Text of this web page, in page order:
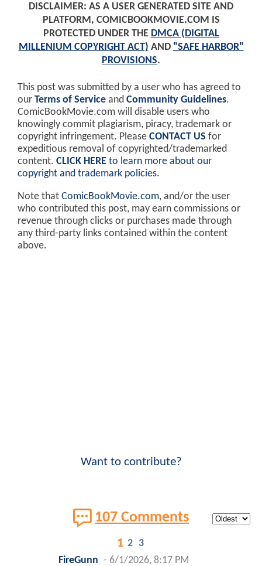
DISCLAIMER: AS A USER GENERATED SITE AND
PLATFORM, COMICBOOKMOVIE.COM IS
PROTECTED UNDER THE DMCA (DIGITAL
MILLENIUM COPYRIGHT ACT) AND "SAFE HARBOR"
PROVISIONS.
This post was submitted by a user who has agreed to
our Terms of Service and Community Guidelines.
ComicBookMovie.com will disable users who
knowingly commit plagiarism, piracy, trademark or
copyright infringement. Please CONTACT US for
expeditious removal of copyrighted/trademarked
content. CLICK HERE to learn more about our
copyright and trademark policies.
Note that ComicBookMovie.com, and/or the user
who contributed this post, may earn commissions or
revenue through clicks or purchases made through
any third-party links contained within the content
above.
Want to contribute?
107 Comments
1 2 3
FireGunn - 6/1/2026, 8:17 PM